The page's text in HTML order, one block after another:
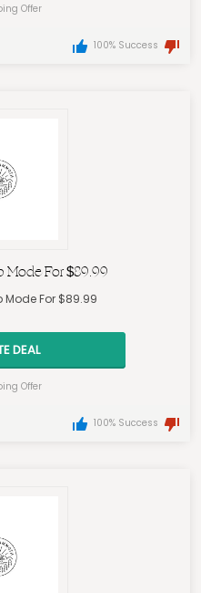
Offer
100% Success
Mode For $89.99
Mode For $89.99
DEAL
Offer
100% Success